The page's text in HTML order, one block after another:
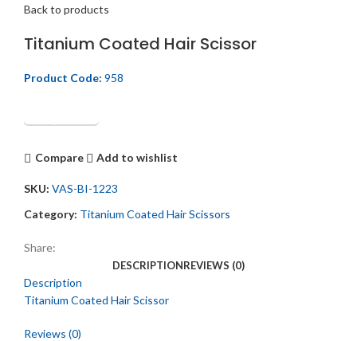
Back to products
Titanium Coated Hair Scissor
Product Code: 958
Get Quotation
Compare Add to wishlist
SKU: VAS-BI-1223
Category: Titanium Coated Hair Scissors
Share:
DESCRIPTIONREVIEWS (0)
Description
Titanium Coated Hair Scissor
Reviews (0)